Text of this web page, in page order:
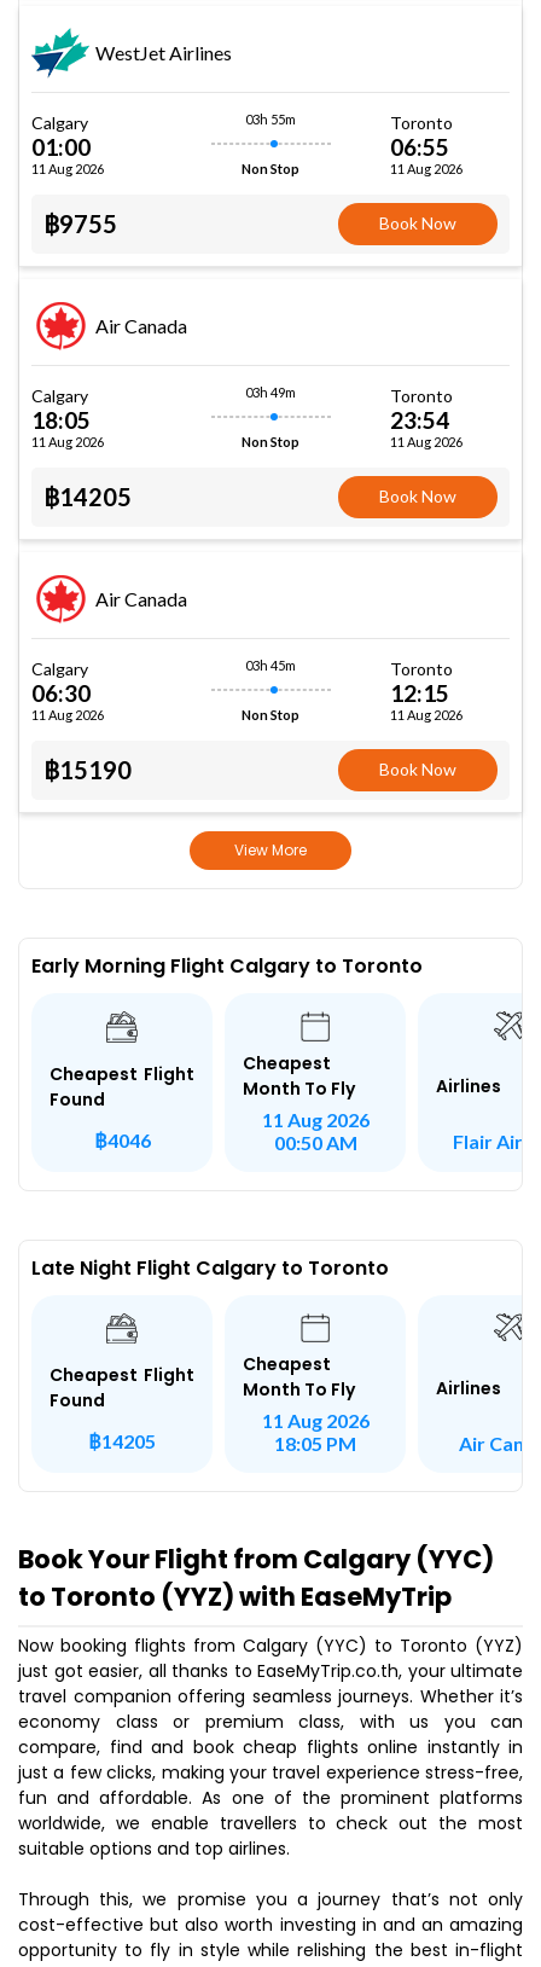
WestJet Airlines
Calgary
01:00
11 Aug 2026
03h 55m
Non Stop
Toronto
06:55
11 Aug 2026
฿9755 Book Now
Air Canada
Calgary
18:05
11 Aug 2026
03h 49m
Non Stop
Toronto
23:54
11 Aug 2026
฿14205 Book Now
Air Canada
Calgary
06:30
11 Aug 2026
03h 45m
Non Stop
Toronto
12:15
11 Aug 2026
฿15190 Book Now
View More
Early Morning Flight Calgary to Toronto
Cheapest Flight
Found
฿4046
Cheapest
Month To Fly
11 Aug 2026
00:50 AM
Airlines
Flair
Late Night Flight Calgary to Toronto
Cheapest Flight
Found
฿14205
Cheapest
Month To Fly
11 Aug 2026
18:05 PM
Airlines
Air
Book Your Flight from Calgary (YYC)
to Toronto (YYZ) with EaseMyTrip
Now booking flights from Calgary (YYC) to Toronto (YYZ)
just got easier, all thanks to EaseMyTrip.co.th, your ultimate
travel companion offering seamless journeys. Whether it’s
economy class or premium class, with us you can
compare, find and book cheap flights online instantly in
just a few clicks, making your travel experience stress-free,
fun and affordable. As one of the prominent platforms
worldwide, we enable travellers to check out the most
suitable options and top airlines.
Through this, we promise you a journey that’s not only
cost-effective but also worth investing in and an amazing
opportunity to fly in style while relishing the best in-flight